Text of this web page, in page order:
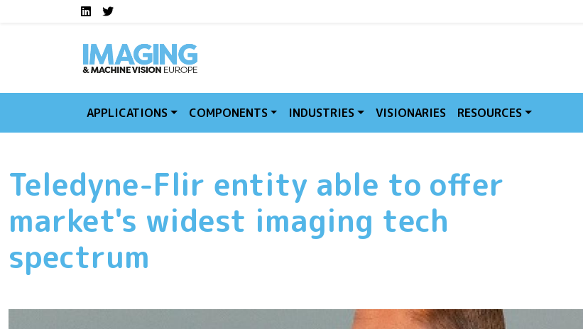
Skip to main contentSocial media links IMVE
LinkedInTwitter
APPLICATIONS COMPONENTS INDUSTRIES VISIONARIES RESOURCES
Teledyne-Flir entity able to offer
market's widest imaging tech
spectrum